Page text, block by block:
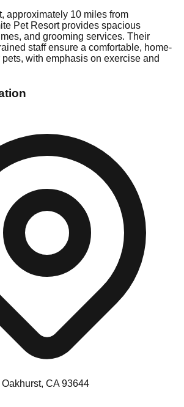
approximately 10 miles from
Pet Resort provides spacious
and grooming services. Their
staff ensure a comfortable, home-
pets, with emphasis on exercise and
CA 93644